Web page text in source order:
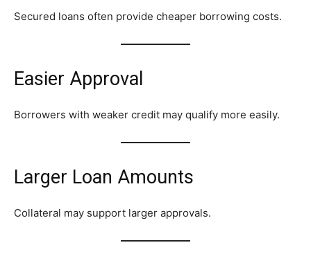
Secured loans often provide cheaper borrowing costs.
Easier Approval
Borrowers with weaker credit may qualify more easily.
Larger Loan Amounts
Collateral may support larger approvals.